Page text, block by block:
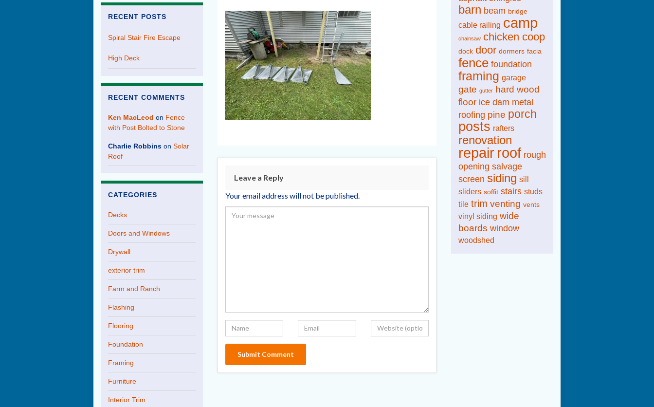
Leave a Reply
Your email address will not be published.
RECENT POSTS
Spiral Stair Fire Escape
High Deck
RECENT COMMENTS
Ken MacLeod on Fence
with Post Bolted to Stone
Charlie Robbins on Solar
Roof
CATEGORIES
Decks
Doors and Windows
Drywall
exterior trim
Farm and Ranch
Flashing
Flooring
Foundation
Framing
Furniture
Interior Trim
barn beam bridge
cable railing camp
chainsaw chicken coop
dock door dormers facia
fence foundation
framing garage
gate gutter
hard wood
floor ice dam metal
roofing pine porch
posts rafters
renovation
repair roof rough
opening salvage
screen siding sill
sliders soffit stairs studs
tile trim venting vents
vinyl siding wide
boards window
woodshed